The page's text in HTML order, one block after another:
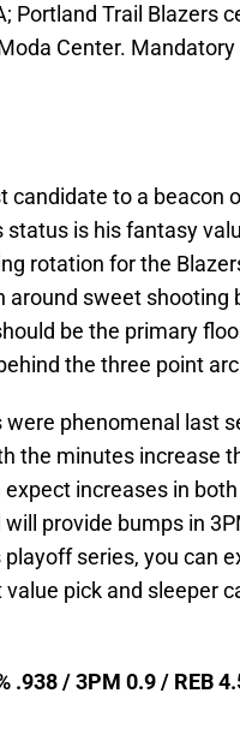
Portland Trail Blazers
Center.
candidate to a
status is his fantasy
rotation for the
around sweet shooting
be the primary
the three point
were phenomenal last
the minutes increase
increases in
provide bumps in
series, you can
pick and sleeper
.938 / 3PM 0.9 / REB